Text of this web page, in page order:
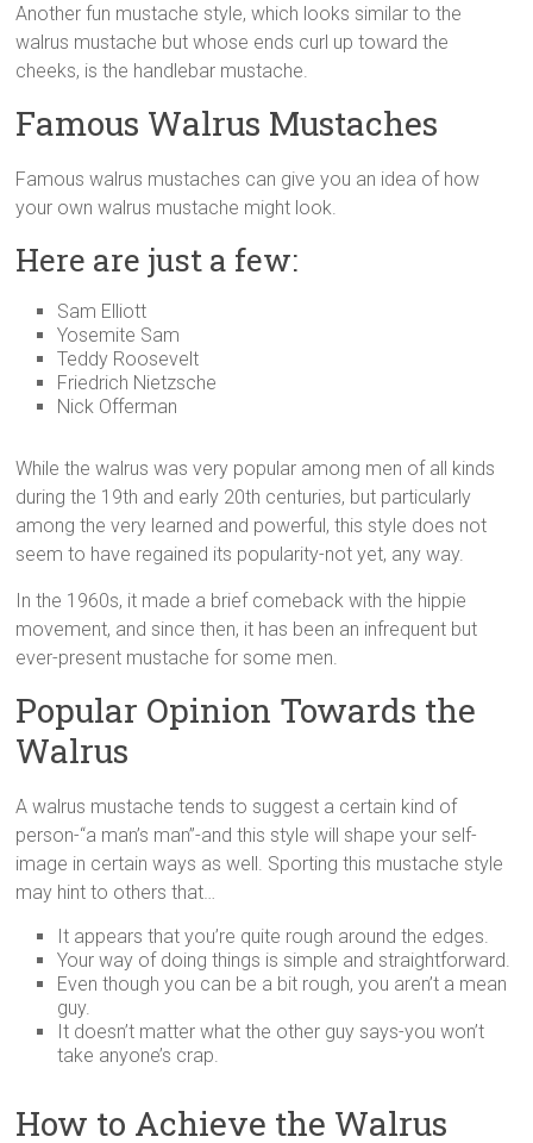
Another fun mustache style, which looks similar to the
walrus mustache but whose ends curl up toward the
cheeks, is the handlebar mustache.
Famous Walrus Mustaches
Famous walrus mustaches can give you an idea of how
your own walrus mustache might look.
Here are just a few:
Sam Elliott
Yosemite Sam
Teddy Roosevelt
Friedrich Nietzsche
Nick Offerman
While the walrus was very popular among men of all kinds
during the 19th and early 20th centuries, but particularly
among the very learned and powerful, this style does not
seem to have regained its popularity-not yet, any way.
In the 1960s, it made a brief comeback with the hippie
movement, and since then, it has been an infrequent but
ever-present mustache for some men.
Popular Opinion Towards the
Walrus
A walrus mustache tends to suggest a certain kind of
person-“a man’s man”-and this style will shape your self-
image in certain ways as well. Sporting this mustache style
may hint to others that…
It appears that you’re quite rough around the edges.
Your way of doing things is simple and straightforward.
Even though you can be a bit rough, you aren’t a mean
guy.
It doesn’t matter what the other guy says-you won’t
take anyone’s crap.
How to Achieve the Walrus